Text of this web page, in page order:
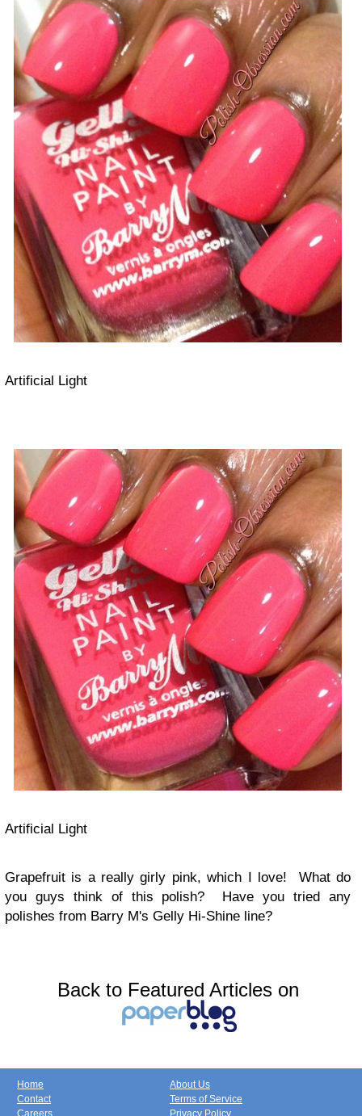
Artificial Light
Artificial Light
Grapefruit is a really girly pink, which I love! What do
you guys think of this polish? Have you tried any
polishes from Barry M's Gelly Hi-Shine line?
Back to Featured Articles on
Home
Contact
Careers
About Us
Terms of Service
Privacy Policy